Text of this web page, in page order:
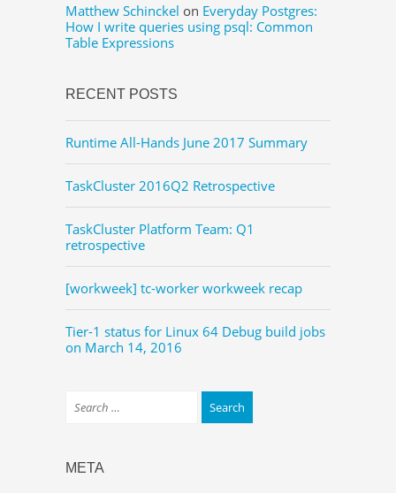
Matthew Schinckel on Everyday Postgres:
How I write queries using psql: Common
Table Expressions
RECENT POSTS
Runtime All-Hands June 2017 Summary
TaskCluster 2016Q2 Retrospective
TaskCluster Platform Team: Q1
retrospective
[workweek] tc-worker workweek recap
Tier-1 status for Linux 64 Debug build jobs
on March 14, 2016
META